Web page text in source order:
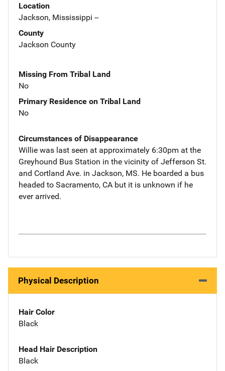
Location
Jackson, Mississippi --
County
Jackson County
Missing From Tribal Land
No
Primary Residence on Tribal Land
No
Circumstances of Disappearance
Willie was last seen at approximately 6:30pm at the
Greyhound Bus Station in the vicinity of Jefferson St.
and Cortland Ave. in Jackson, MS. He boarded a bus
headed to Sacramento, CA but it is unknown if he
ever arrived.
Physical Description
Hair Color
Black
Head Hair Description
Black